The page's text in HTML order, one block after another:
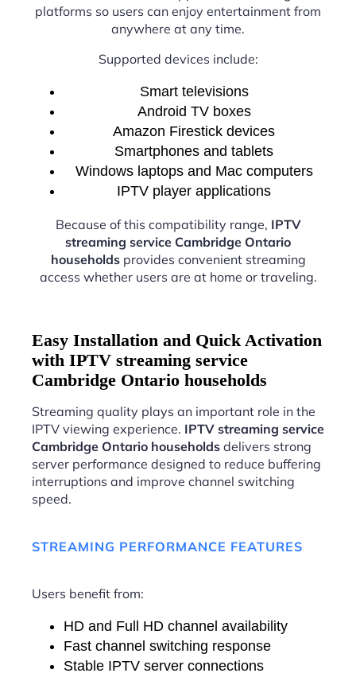
platforms so users can enjoy entertainment from
anywhere at any time.
Supported devices include:
Smart televisions
Android TV boxes
Amazon Firestick devices
Smartphones and tablets
Windows laptops and Mac computers
IPTV player applications
Because of this compatibility range, IPTV
streaming service Cambridge Ontario
householdsprovides convenient streaming
access whether users are at home or traveling.
Easy Installation and Quick Activation
with IPTV streaming service
Cambridge Ontario households
Streaming quality plays an important role in the
IPTV viewing experience. IPTV streaming service
Cambridge Ontario households delivers strong
server performance designed to reduce buffering
interruptions and improve channel switching
speed.
STREAMING PERFORMANCE FEATURES
Users benefit from:
HD and Full HD channel availability
Fast channel switching response
Stable IPTV server connections